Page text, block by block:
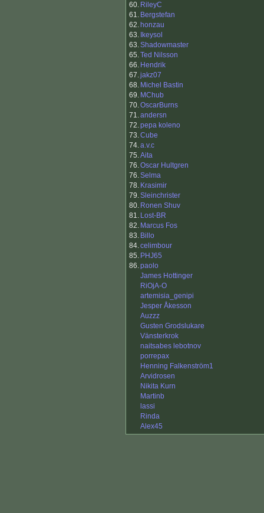
60. RileyC
61. Bergstefan
62. honzau
63. Ikeysol
63.Shadowmaster
65.Ted Nilsson
66. Hendrik
67.jakz07
68. Michel Bastin
69. MChub
70.OscarBurns
71.andersn
72.pepa koleno
73.Cube
74.a.v.c
75.Aita
76.Oscar Hultgren
76.Selma
78. Krasimir
79.Sleinchrister
80. Ronen Shuv
81. Lost-BR
82. Marcus Fos
83. Billo
84.celimbour
85. PHJ65
86.paolo
James Hottinger
RiOjA-O
artemisia_genipi
Jesper Åkesson
Auzzz
Gusten Grodslukare
Vänsterkrok
naitsabes lebotnov
porrepax
Henning Falkenström1
Arvidrosen
Nikita Kurn
Martinb
lassi
Rinda
Alex45